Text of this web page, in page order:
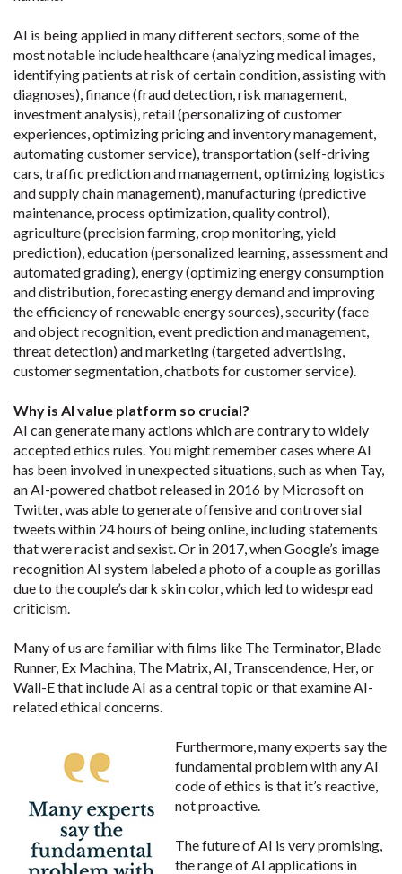
AI is being applied in many different sectors, some of the
most notable include healthcare (analyzing medical images,
identifying patients at risk of certain condition, assisting with
diagnoses), finance (fraud detection, risk management,
investment analysis), retail (personalizing of customer
experiences, optimizing pricing and inventory management,
automating customer service), transportation (self-driving
cars, traffic prediction and management, optimizing logistics
and supply chain management), manufacturing (predictive
maintenance, process optimization, quality control),
agriculture (precision farming, crop monitoring, yield
prediction), education (personalized learning, assessment and
automated grading), energy (optimizing energy consumption
and distribution, forecasting energy demand and improving
the efficiency of renewable energy sources), security (face
and object recognition, event prediction and management,
threat detection) and marketing (targeted advertising,
customer segmentation, chatbots for customer service).
Why is AI value platform so crucial?
AI can generate many actions which are contrary to widely
accepted ethics rules. You might remember cases where AI
has been involved in unexpected situations, such as when Tay,
an AI-powered chatbot released in 2016 by Microsoft on
Twitter, was able to generate offensive and controversial
tweets within 24 hours of being online, including statements
that were racist and sexist. Or in 2017, when Google’s image
recognition AI system labeled a photo of a couple as gorillas
due to the couple’s dark skin color, which led to widespread
criticism.
Many of us are familiar with films like The Terminator, Blade
Runner, Ex Machina, The Matrix, AI, Transcendence, Her, or
Wall-E that include AI as a central topic or that examine AI-
related ethical concerns.
Furthermore, many experts say the
fundamental problem with any AI
code of ethics is that it’s reactive,
not proactive.
The future of AI is very promising,
the range of AI applications in